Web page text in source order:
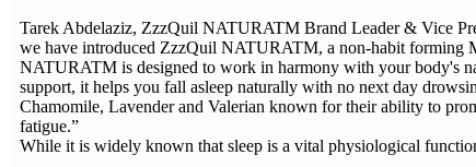
Tarek Abdelaziz, ZzzQuil NATURATM Brand Leader & Vice
we have introduced ZzzQuil NATURATM, a non-habit forming
NATURATM is designed to work in harmony with your body's
support, it helps you fall asleep naturally with no next day
Chamomile, Lavender and Valerian known for their ability to
fatigue.”
While it is widely known that sleep is a vital physiological